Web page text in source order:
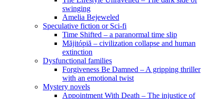
swinging
Amelia Bejeweled
Speculative fiction or Sci-fi
Time Shifted – a paranormal time slip
Măjitópiă – civilization collapse and human
extinction
Dysfunctional families
Forgiveness Be Damned – A gripping thriller
with an emotional twist
Mystery novels
Appointment With Death – The injustice of